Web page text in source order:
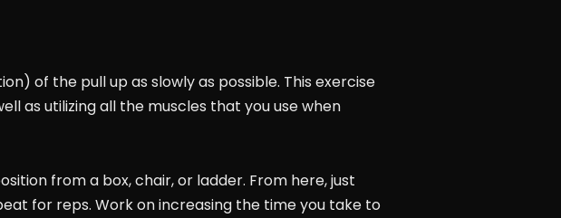
of the pull up as slowly as possible. This exercise
as utilizing all the muscles that you use when
from a box, chair, or ladder. From here, just
for reps. Work on increasing the time you take to